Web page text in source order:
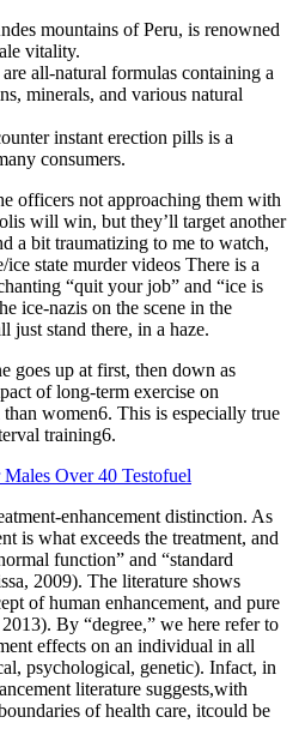
mountains of Peru, is renowned
vitality.
all-natural formulas containing a
minerals, and various natural
instant erection pills is a
consumers.
officers not approaching them with
will win, but they’ll target another
a bit traumatizing to me to watch,
state murder videos There is a
“quit your job” and “ice is
ice-nazis on the scene in the
just stand there, in a haze.
goes up at first, then down as
of long-term exercise on
women6. This is especially true
training6.
Over 40 Testofuel
enhancement distinction. As
is what exceeds the treatment, and
function” and “standard
2009). The literature shows
of human enhancement, and pure
By “degree,” we here refer to
effects on an individual in all
psychological, genetic). Infact, in
literature suggests,with
of health care, itcould be